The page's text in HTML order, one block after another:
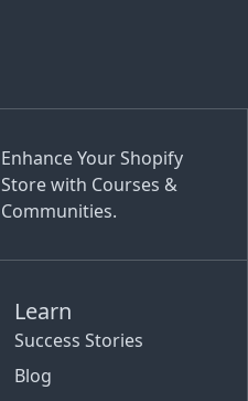
Enhance Your Shopify
Store with Courses &
Communities.
Learn
Success Stories
Blog